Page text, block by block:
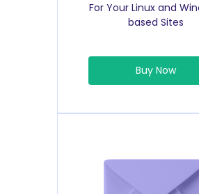
For Your Linux and
based Sites
Buy Now